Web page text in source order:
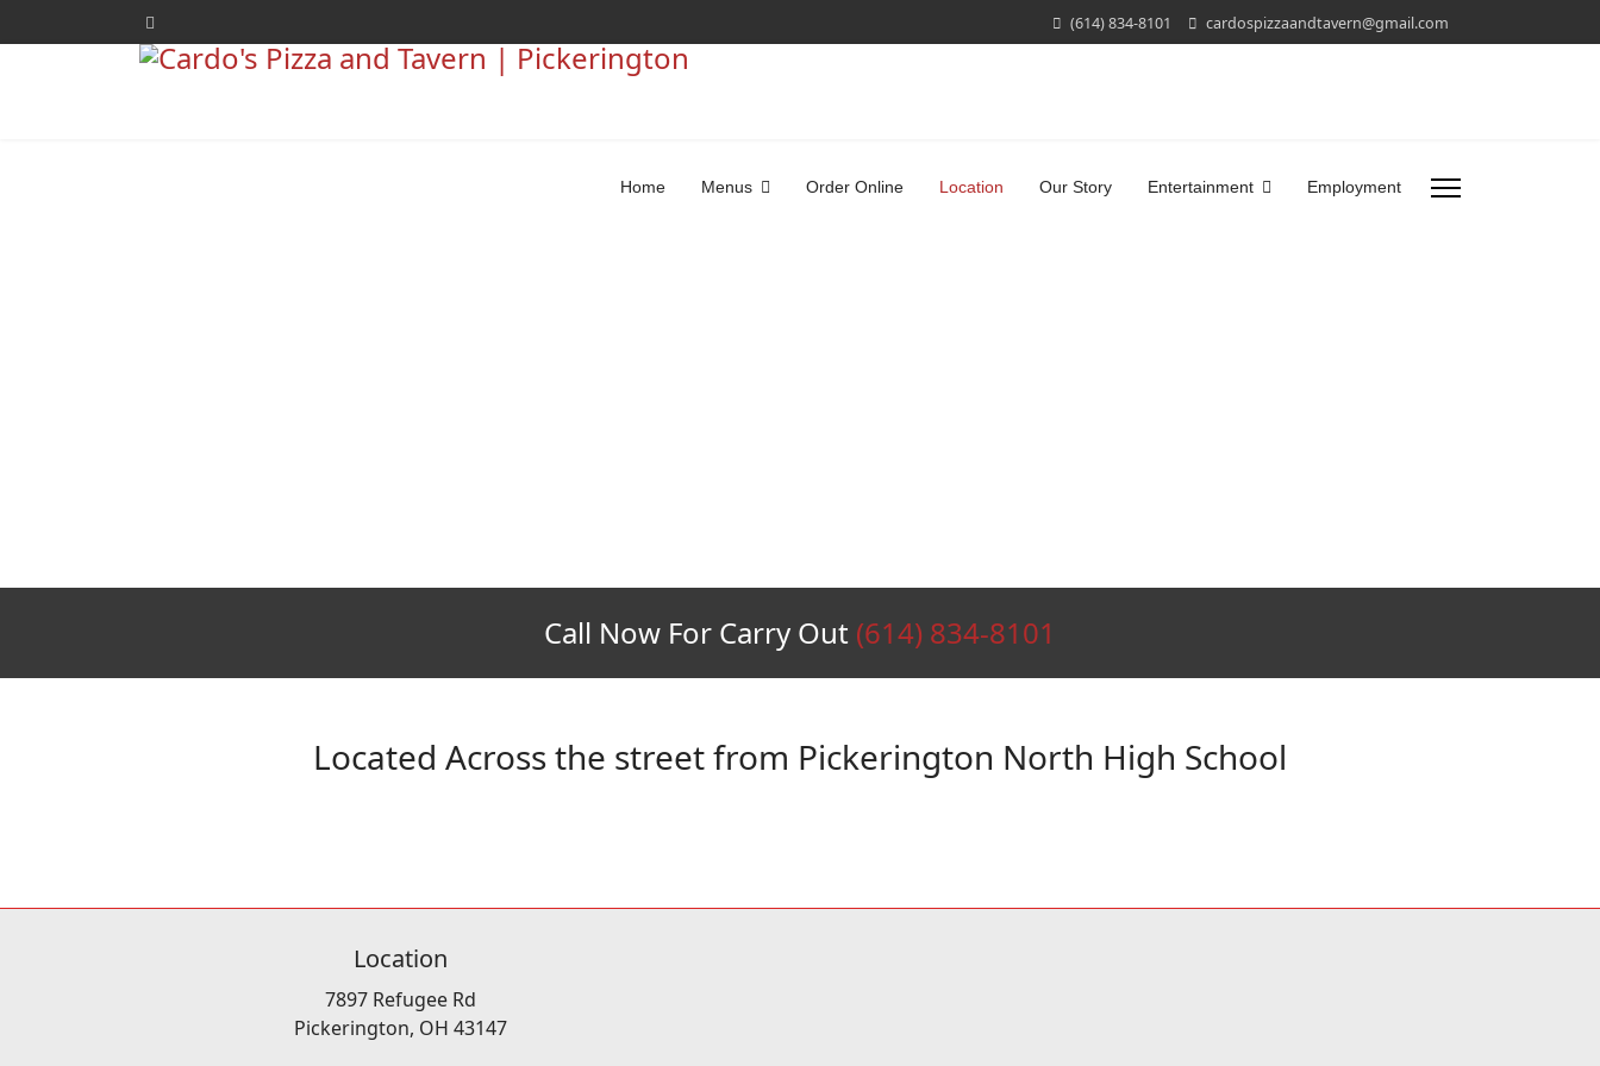
(614) 834-8101 cardospizzaandtavern@gmail.com
Home Menus Order Online Location Our Story Entertainment Employment
Call Now For Carry Out (614) 834-8101
Located Across the street from Pickerington North High School
Location
7897 Refugee Rd
Pickerington, OH 43147